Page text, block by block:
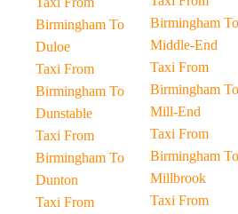
Birmingham To
Duloe
Taxi From
Birmingham To
Dunstable
Taxi From
Birmingham To
Dunton
Taxi From
Birmingham To
Middle-End
Taxi From
Birmingham To
Mill-End
Taxi From
Birmingham To
Millbrook
Taxi From